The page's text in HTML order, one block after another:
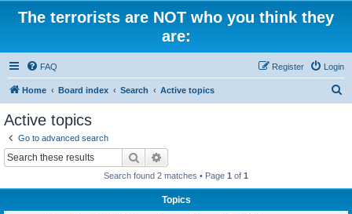
The terrorists are NOT who you think they
are:
FAQ Login
Register
Home Board index Search Active topics
Active topics
Go to advanced search
Search
Search found 2 matches • Page 1 of 1
Topics